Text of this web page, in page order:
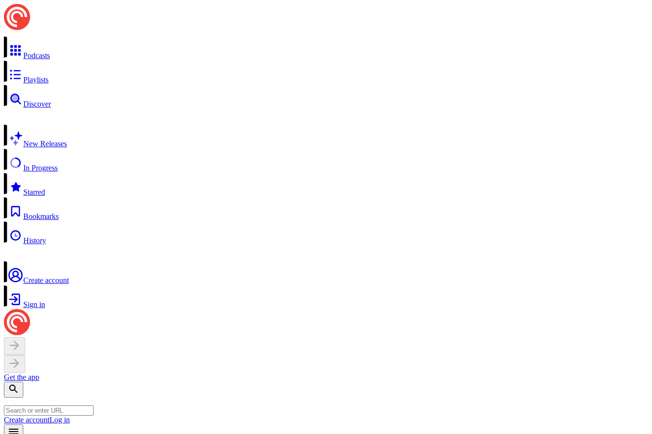
Podcasts
Playlists
Discover
New Releases
In Progress
Starred
Bookmarks
History
Create account
Sign in
Get the app
Create accountLog in